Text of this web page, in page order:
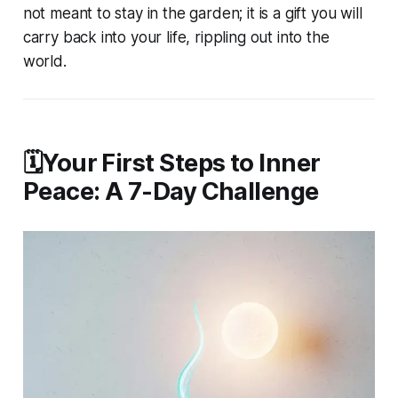
not meant to stay in the garden; it is a gift you will
carry back into your life, rippling out into the
world.
🗓️Your First Steps to Inner
Peace: A 7-Day Challenge